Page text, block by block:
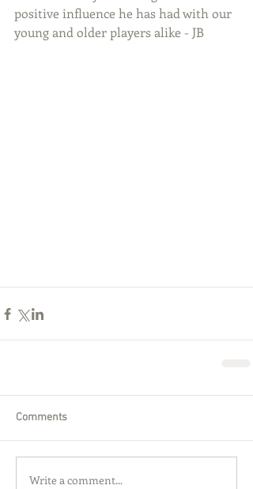
positive influence he has had with our
young and older players alike - JB
Comments
Write a comment...